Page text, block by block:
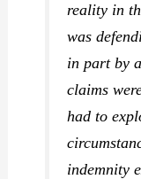
reality in
was
in part by
claims
had to
indemnity